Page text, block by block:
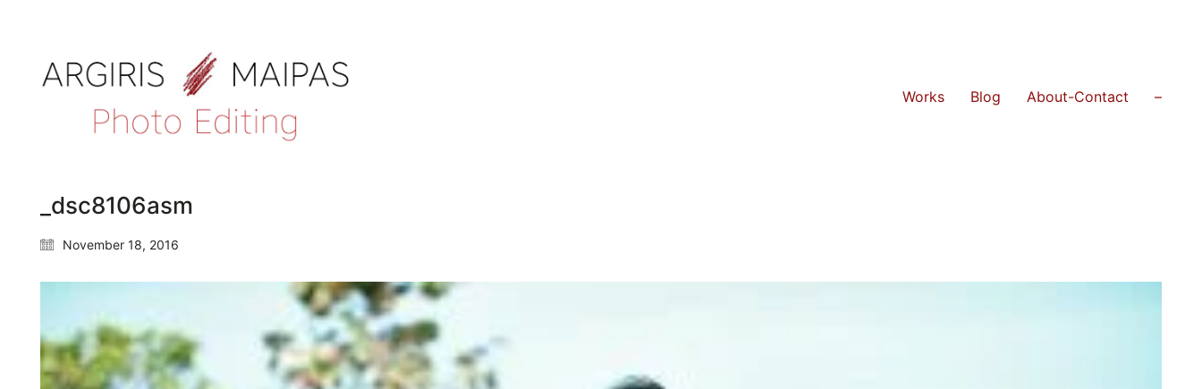
Works Blog About-Contact –
_dsc8106asm
November 18, 2016